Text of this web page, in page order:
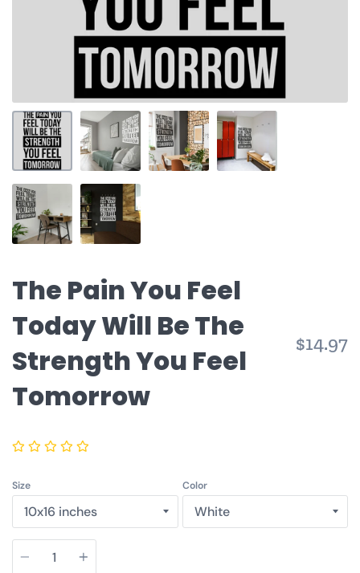
The Pain You Feel
Today Will Be The
Strength You Feel
Tomorrow
$14.97
Size Color
Quantity